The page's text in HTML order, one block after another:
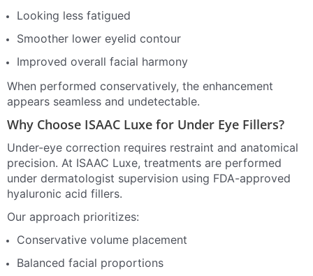
Looking less fatigued
Smoother lower eyelid contour
Improved overall facial harmony
When performed conservatively, the enhancement
appears seamless and undetectable.
Why Choose ISAAC Luxe for Under Eye Fillers?
Under-eye correction requires restraint and anatomical
precision. At ISAAC Luxe, treatments are performed
under dermatologist supervision using FDA-approved
hyaluronic acid fillers.
Our approach prioritizes:
Conservative volume placement
Balanced facial proportions